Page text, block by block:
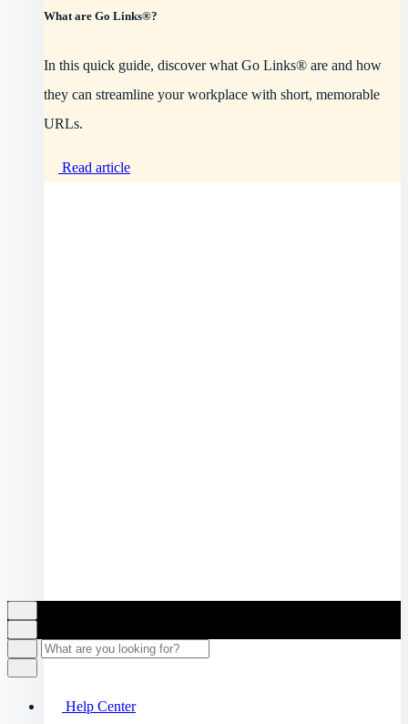
What are Go Links®?
In this quick guide, discover what Go Links® are and how
they can streamline your workplace with short, memorable
URLs.
Read article
Help Center